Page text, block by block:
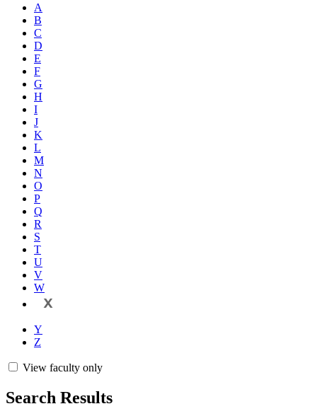
A
B
C
D
E
F
G
H
I
J
K
L
M
N
O
P
Q
R
S
T
U
V
W
X
Y
Z
View faculty only
Search Results